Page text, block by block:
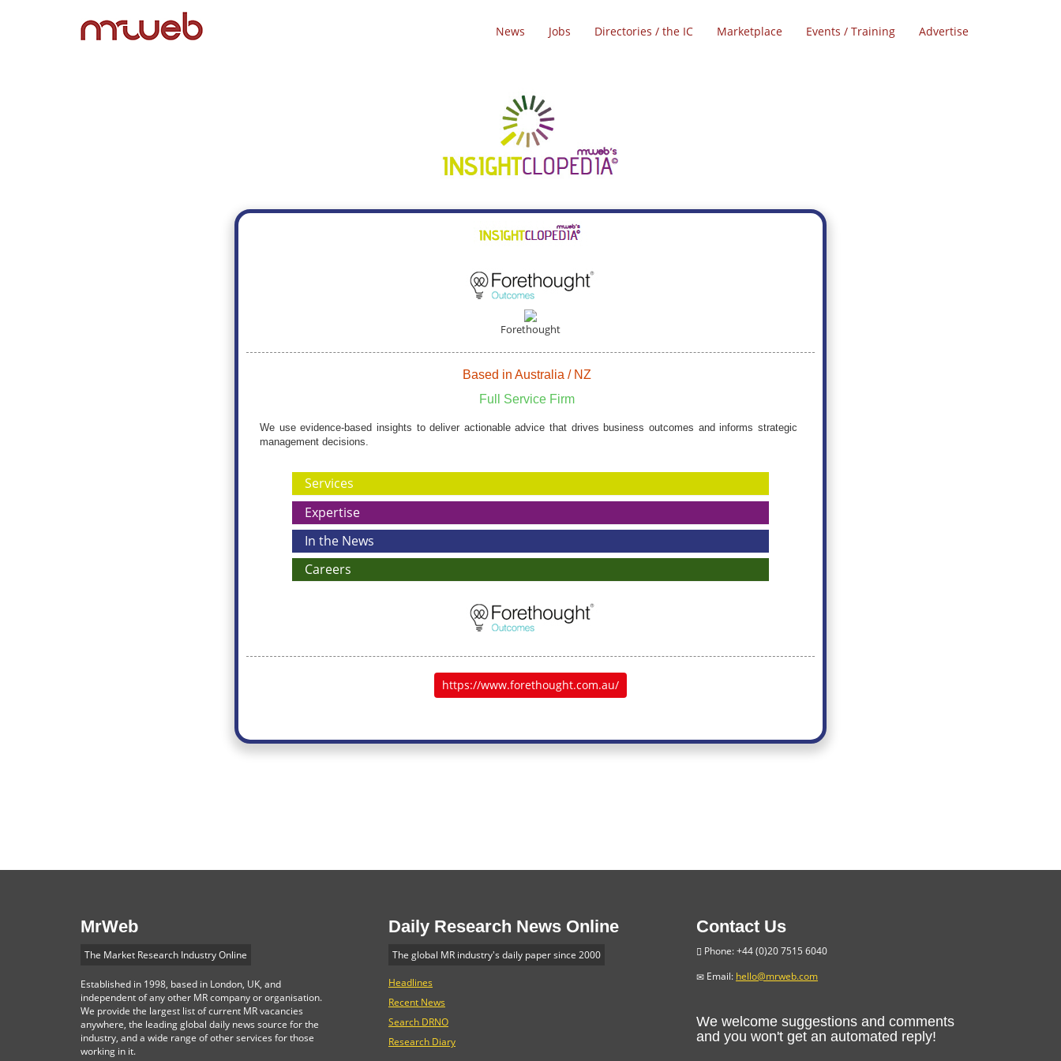
News Jobs Directories / the IC Marketplace Events / Training Advertise
Forethought
Based in Australia / NZ
Full Service Firm
We use evidence-based insights to deliver actionable advice that drives business outcomes and informs strategic
management decisions.
Services
Expertise
In the News
Careers
https://www.forethought.com.au/
MrWeb
The Market Research Industry Online
Established in 1998, based in London, UK, and
independent of any other MR company or organisation.
We provide the largest list of current MR vacancies
anywhere, the leading global daily news source for the
industry, and a wide range of other services for those
working in it.
Daily Research News Online
The global MR industry's daily paper since 2000
Headlines
Recent News
Search DRNO
Research Diary
Contact Us
Phone: +44 (0)20 7515 6040
Email: hello@mrweb.com
We welcome suggestions and comments
and you won't get an automated reply!